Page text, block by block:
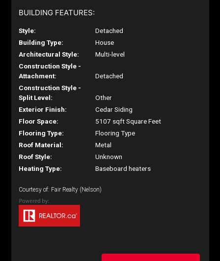
BUILDING FEATURES:
Style:
Detached
Building Type:
House
Architectural Style:
Multi-level
Construction Style -
Attachment:
Detached
Construction Style -
Split Level:
Other
Exterior Finish:
Cedar Siding
Floor Space:
5107 sqft Square Feet
Flooring Type:
Flooring Type
Roof Material:
Metal
Roof Style:
Unknown
Heating Type:
Baseboard heaters
Courtesy of: Fair Realty (Nelson)